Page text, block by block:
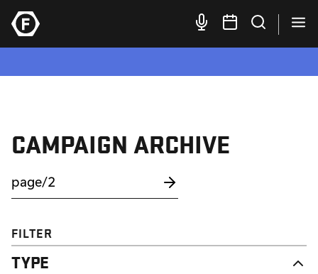
CAMPAIGN ARCHIVE
FILTER
TYPE